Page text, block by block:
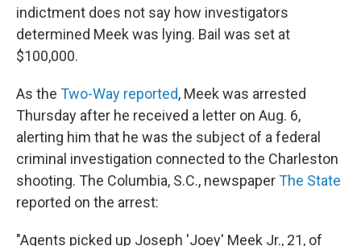
indictment does not say how investigators
determined Meek was lying. Bail was set at
$100,000.
As the Two-Way reported, Meek was arrested
Thursday after he received a letter on Aug. 6,
alerting him that he was the subject of a federal
criminal investigation connected to the Charleston
shooting. The Columbia, S.C., newspaperThe State
reported on the arrest:
"Agents picked up Joseph 'Joey' Meek Jr., 21, of